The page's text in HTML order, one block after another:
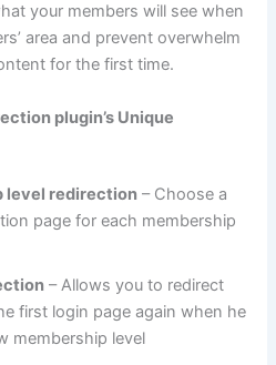
your members will see when
area and prevent overwhelm
for the first time.
plugin’s Unique
level redirection – Choose a
page for each membership
– Allows you to redirect
first login page again when he
membership level